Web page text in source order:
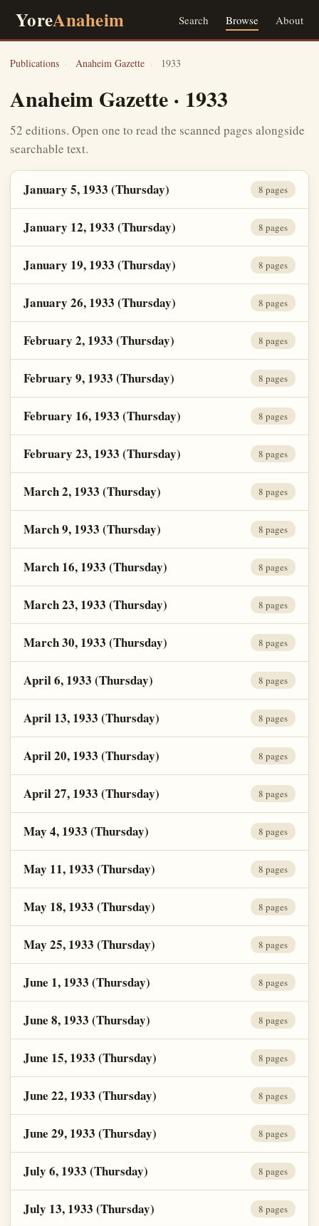
YoreAnaheim Search Browse About
Publications › Anaheim Gazette › 1933
Anaheim Gazette · 1933
52 editions. Open one to read the scanned pages alongside
searchable text.
January 5, 1933 (Thursday) 8 pages
January 12, 1933 (Thursday) 8 pages
January 19, 1933 (Thursday) 8 pages
January 26, 1933 (Thursday) 8 pages
February 2, 1933 (Thursday) 8 pages
February 9, 1933 (Thursday) 8 pages
February 16, 1933 (Thursday) 8 pages
February 23, 1933 (Thursday) 8 pages
March 2, 1933 (Thursday) 8 pages
March 9, 1933 (Thursday) 8 pages
March 16, 1933 (Thursday) 8 pages
March 23, 1933 (Thursday) 8 pages
March 30, 1933 (Thursday) 8 pages
April 6, 1933 (Thursday) 8 pages
April 13, 1933 (Thursday) 8 pages
April 20, 1933 (Thursday) 8 pages
April 27, 1933 (Thursday) 8 pages
May 4, 1933 (Thursday) 8 pages
May 11, 1933 (Thursday) 8 pages
May 18, 1933 (Thursday) 8 pages
May 25, 1933 (Thursday) 8 pages
June 1, 1933 (Thursday) 8 pages
June 8, 1933 (Thursday) 8 pages
June 15, 1933 (Thursday) 8 pages
June 22, 1933 (Thursday) 8 pages
June 29, 1933 (Thursday) 8 pages
July 6, 1933 (Thursday) 8 pages
July 13, 1933 (Thursday) 8 pages